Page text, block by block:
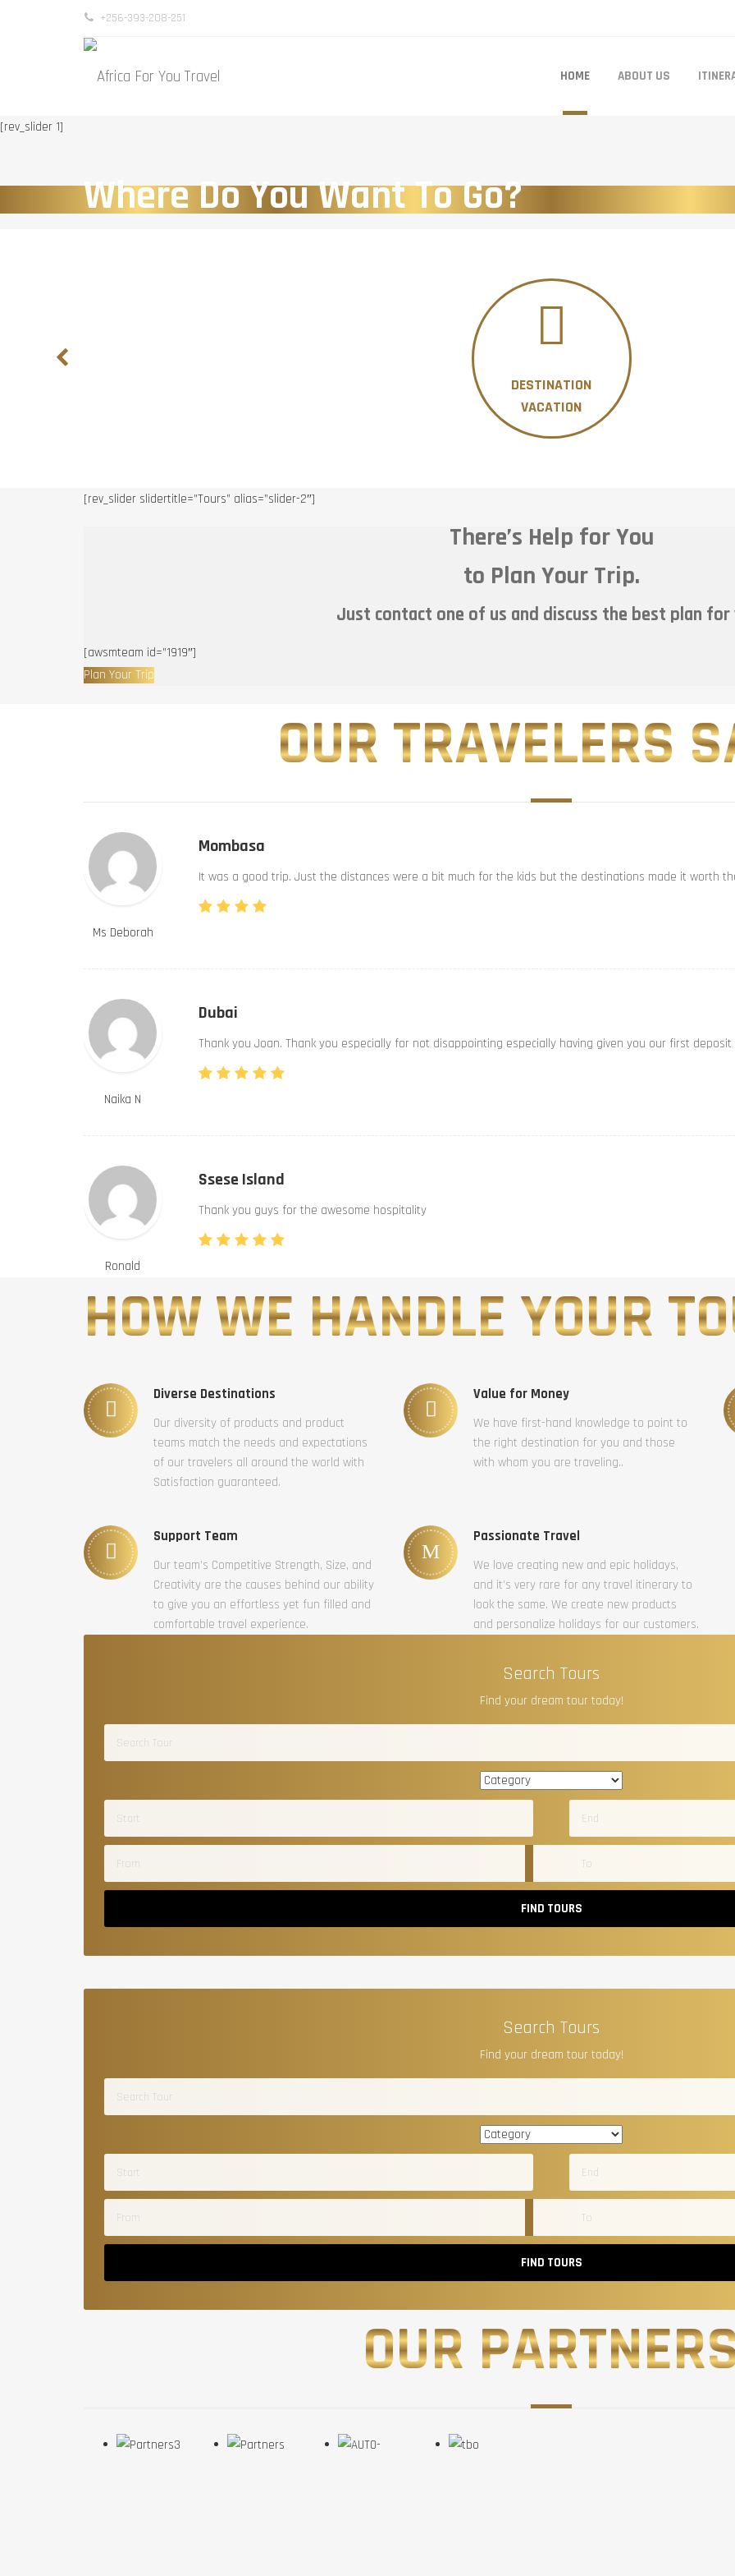
+256-393-208-251
HOME ABOUT US
[rev_slider 1]
Where Do You Want To Go?
DESTINATION
VACATION
[rev_slider slidertitle=”Tours” alias=”slider-2″]
There’s Help for You
to Plan Your Trip.
Just contact one of us and discuss the best plan for
[awsmteam id=”1919″]
Plan Your Trip
OUR TRAVELERS
Ms Deborah
Mombasa
It was a good trip. Just the distances were a bit much for the kids but the destinations made it worth
Naika N
Dubai
Thank you Joan. Thank you especially for not disappointing especially having given you our first
Ronald
Ssese Island
Thank you guys for the awesome hospitality
HOW WE HANDLE YOUR
Diverse Destinations
Our diversity of products and product
teams match the needs and expectations
of our travelers all around the world with
Satisfaction guaranteed.
Value for Money
We have first-hand knowledge to point to
the right destination for you and those
with whom you are traveling..
Support Team
Our team’s Competitive Strength, Size, and
Creativity are the causes behind our ability
to give you an effortless yet fun filled and
comfortable travel experience.
Passionate Travel
We love creating new and epic holidays,
and it’s very rare for any travel itinerary to
look the same. We create new products
and personalize holidays for our customers.
Search Tours
Find your dream tour today!
FIND TOURS
Search Tours
Find your dream tour today!
FIND TOURS
OUR